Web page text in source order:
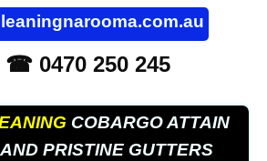
☎ 0470 250 245
COBARGO ATTAIN
PRISTINE GUTTERS